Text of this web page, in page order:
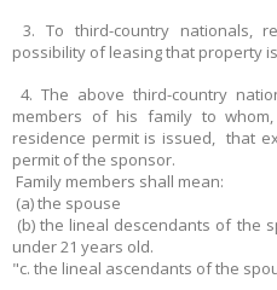
3. Το third-country nationals,
possibility of leasing that property
4. The above third-country
members of his family to
residence permit is issued, that
permit of the sponsor.
Family members shall mean:
(a) the spouse
(b) the lineal descendants of the
under 21 years old.
"c. the lineal ascendants of the